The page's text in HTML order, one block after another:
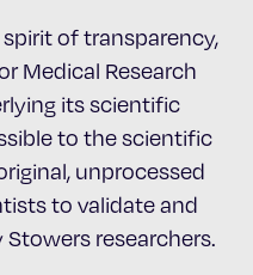
of transparency,
Medical Research
its scientific
to the scientific
unprocessed
to validate and
researchers.